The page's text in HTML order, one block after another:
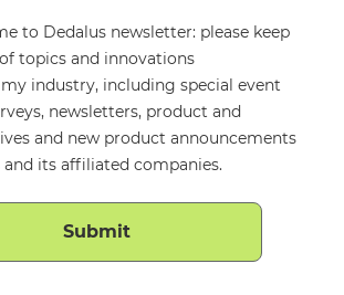
to Dedalus newsletter: please keep
topics and innovations
industry, including special event
newsletters, product and
and new product announcements
its affiliated companies.